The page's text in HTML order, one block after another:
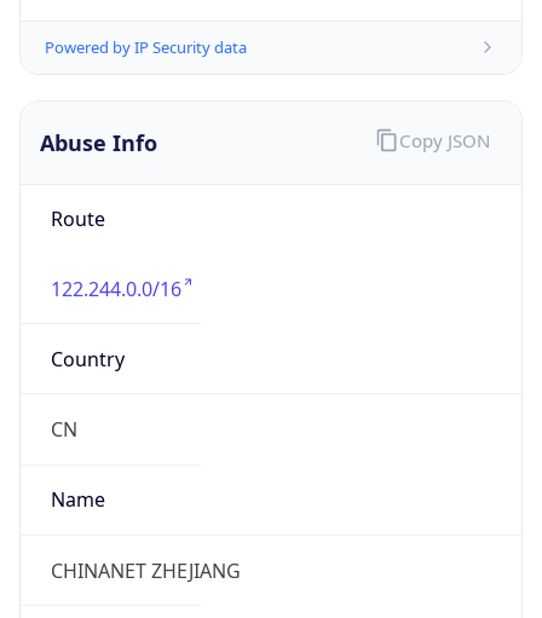
Powered by IP Security data
Abuse Info
Route
122.244.0.0/16
Country
CN
Name
CHINANET ZHEJIANG
Copy JSON